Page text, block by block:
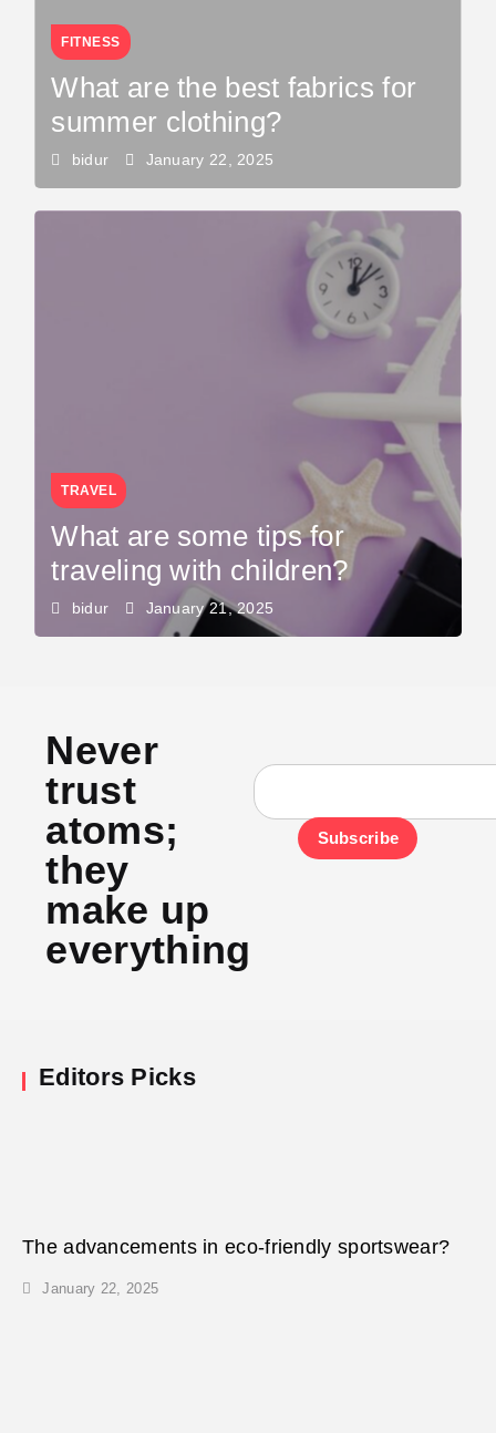
FITNESS
What are the best fabrics for
summer clothing?
bidur January 22, 2025
TRAVEL
What are some tips for
traveling with children?
bidur January 21, 2025
Never
trust
atoms;
they
make up
everything
Subscribe
Editors Picks
The advancements in eco-friendly sportswear?
January 22, 2025